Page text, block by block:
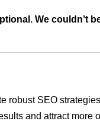
We couldn’t
robust SEO
and attract more